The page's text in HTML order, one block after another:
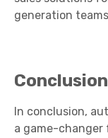
generation
Conclusion
In conclusion,
a game-changer